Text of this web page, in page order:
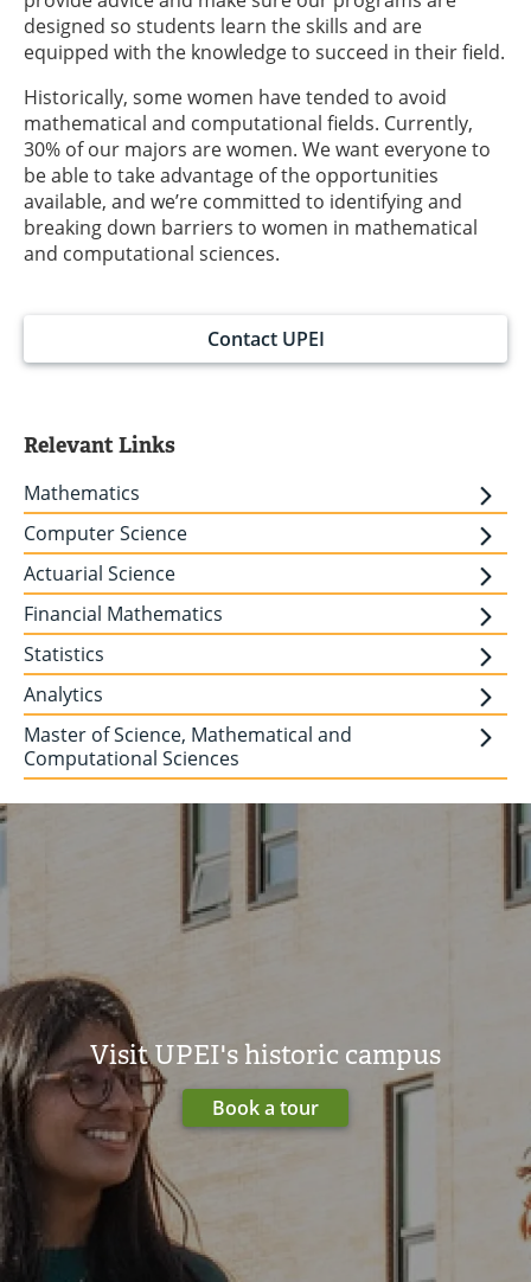
designed so students learn the skills and are
equipped with the knowledge to succeed in their field.
Historically, some women have tended to avoid
mathematical and computational fields. Currently,
30% of our majors are women. We want everyone to
be able to take advantage of the opportunities
available, and we’re committed to identifying and
breaking down barriers to women in mathematical
and computational sciences.
Contact UPEI
Relevant Links
Mathematics
Computer Science
Actuarial Science
Financial Mathematics
Statistics
Analytics
Master of Science, Mathematical and
Computational Sciences
Visit UPEI's historic campus
Book a tour